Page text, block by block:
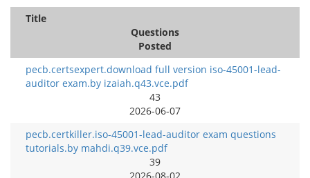
Title
Questions
Posted
pecb.certsexpert.download full version iso-45001-lead-
auditor exam.by izaiah.q43.vce.pdf
43
2026-06-07
pecb.certkiller.iso-45001-lead-auditor exam questions
tutorials.by mahdi.q39.vce.pdf
39